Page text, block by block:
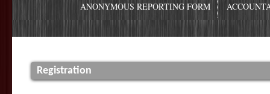
ANONYMOUS REPORTING FORM
Registration